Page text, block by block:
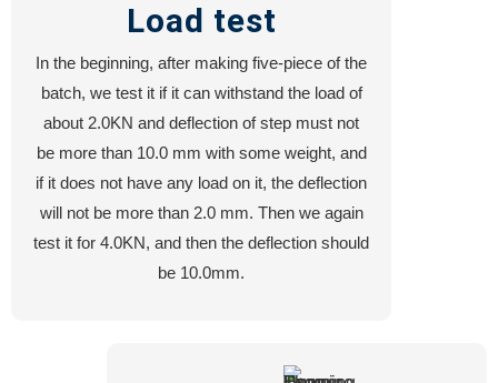
Load test
In the beginning, after making five-piece of the
batch, we test it if it can withstand the load of
about 2.0KN and deflection of step must not
be more than 10.0 mm with some weight, and
if it does not have any load on it, the deflection
will not be more than 2.0 mm. Then we again
test it for 4.0KN, and then the deflection should
be 10.0mm.